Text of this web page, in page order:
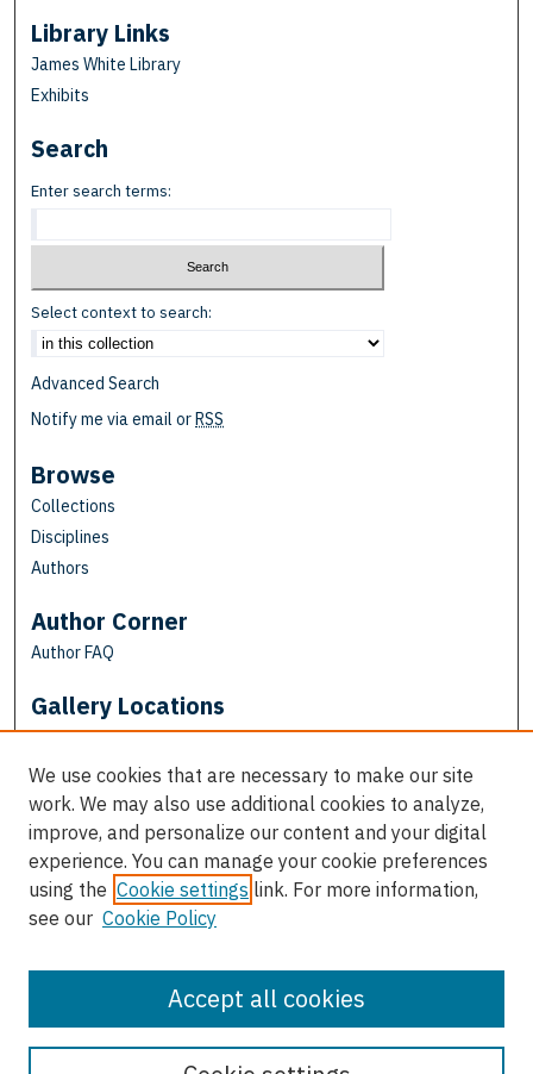
Library Links
James White Library
Exhibits
Search
Enter search terms:
Select context to search:
Advanced Search
Notify me via email orRSS
Browse
Collections
Disciplines
Authors
Author Corner
Author FAQ
Gallery Locations
View gallery on map
View gallery in Google Earth
We use cookies that are necessary to make our site
work. We may also use additional cookies to analyze,
improve, and personalize our content and your digital
experience. You can manage your cookie preferences
using the Cookie settings link. For more information,
see our Cookie Policy
Accept all cookies